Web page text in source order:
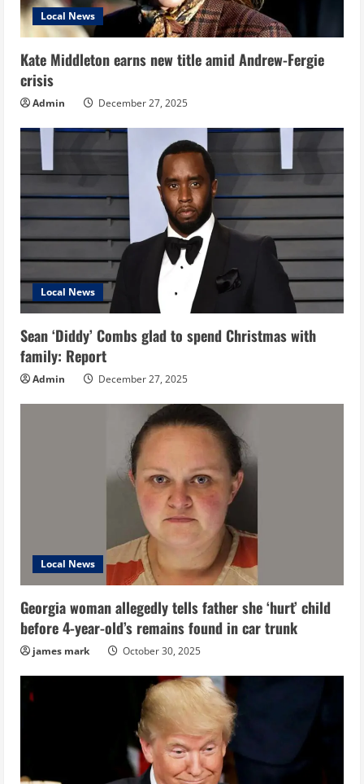
Local News
Kate Middleton earns new title amid Andrew-Fergie
crisis
Admin December 27, 2025
Local News
Sean ‘Diddy’ Combs glad to spend Christmas with
family: Report
Admin December 27, 2025
Local News
Georgia woman allegedly tells father she ‘hurt’ child
before 4-year-old’s remains found in car trunk
james mark October 30, 2025